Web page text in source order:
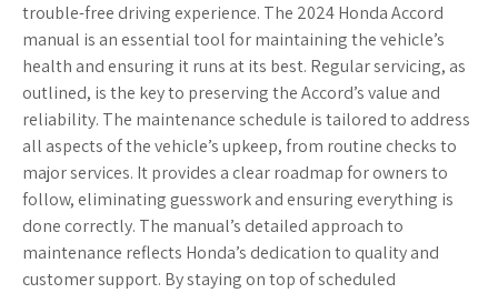
trouble-free driving experience. The 2024 Honda Accord
manual is an essential tool for maintaining the vehicle’s
health and ensuring it runs at its best. Regular servicing, as
outlined, is the key to preserving the Accord’s value and
reliability. The maintenance schedule is tailored to address
all aspects of the vehicle’s upkeep, from routine checks to
major services. It provides a clear roadmap for owners to
follow, eliminating guesswork and ensuring everything is
done correctly. The manual’s detailed approach to
maintenance reflects Honda’s dedication to quality and
customer support. By staying on top of scheduled